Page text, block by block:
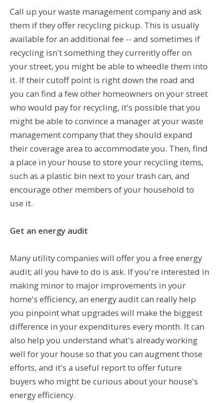
Call up your waste management company and ask
them if they offer recycling pickup. This is usually
available for an additional fee -- and sometimes if
recycling isn't something they currently offer on
your street, you might be able to wheedle them into
it. If their cutoff point is right down the road and
you can find a few other homeowners on your street
who would pay for recycling, it's possible that you
might be able to convince a manager at your waste
management company that they should expand
their coverage area to accommodate you. Then, find
a place in your house to store your recycling items,
such as a plastic bin next to your trash can, and
encourage other members of your household to
use it.
Get an energy audit
Many utility companies will offer you a free energy
audit; all you have to do is ask. If you're interested in
making minor to major improvements in your
home's efficiency, an energy audit can really help
you pinpoint what upgrades will make the biggest
difference in your expenditures every month. It can
also help you understand what's already working
well for your house so that you can augment those
efforts, and it's a useful report to offer future
buyers who might be curious about your house's
energy efficiency.